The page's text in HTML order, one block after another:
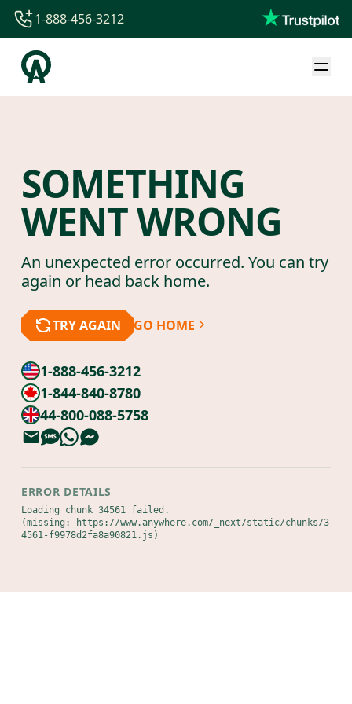
1-844-840-8780
44-800-088-5758
1-888-456-3212
SOMETHING
WENT WRONG
An unexpected error occurred. You can try
again or head back home.
TRY AGAIN GO HOME
1-888-456-3212
1-844-840-8780
44-800-088-5758
ERROR DETAILS
Loading chunk 34561 failed.
(missing: https://www.anywhere.com/_next/static/chunks/3
4561-f9978d2fa8a90821.js)